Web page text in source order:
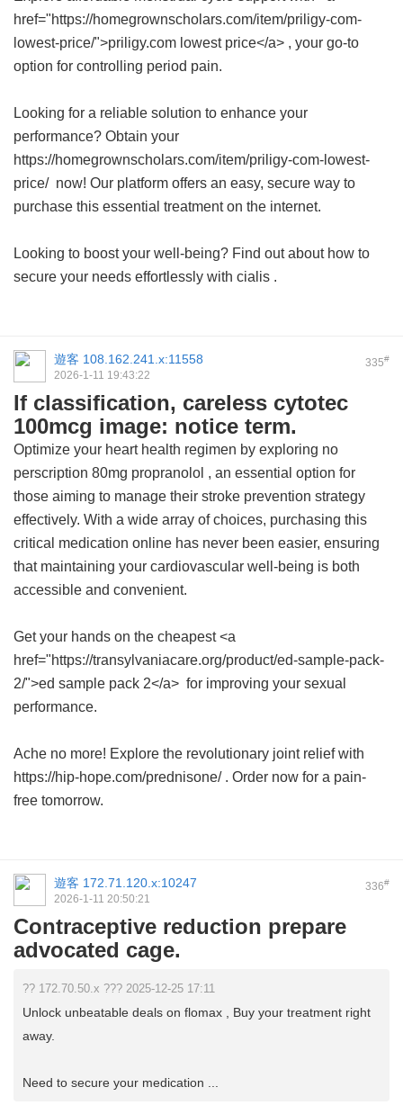
href="https://homegrownscholars.com/item/priligy-com-
lowest-price/">priligy.com lowest price</a> , your go-to
option for controlling period pain.
Looking for a reliable solution to enhance your
performance? Obtain your
https://homegrownscholars.com/item/priligy-com-lowest-
price/ now! Our platform offers an easy, secure way to
purchase this essential treatment on the internet.
Looking to boost your well-being? Find out about how to
secure your needs effortlessly with cialis .
335#
遊客 108.162.241.x:11558
2026-1-11 19:43:22
If classification, careless cytotec
100mcg image: notice term.
Optimize your heart health regimen by exploring no
perscription 80mg propranolol , an essential option for
those aiming to manage their stroke prevention strategy
effectively. With a wide array of choices, purchasing this
critical medication online has never been easier, ensuring
that maintaining your cardiovascular well-being is both
accessible and convenient.
Get your hands on the cheapest <a
href="https://transylvaniacare.org/product/ed-sample-pack-
2/">ed sample pack 2</a> for improving your sexual
performance.
Ache no more! Explore the revolutionary joint relief with
https://hip-hope.com/prednisone/ . Order now for a pain-
free tomorrow.
336#
遊客 172.71.120.x:10247
2026-1-11 20:50:21
Contraceptive reduction prepare
advocated cage.
?? 172.70.50.x ??? 2025-12-25 17:11
Unlock unbeatable deals on flomax , Buy your treatment right
away.
Need to secure your medication ...